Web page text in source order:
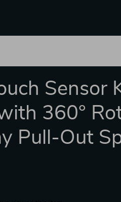
Sensor
360°
Pull-Out